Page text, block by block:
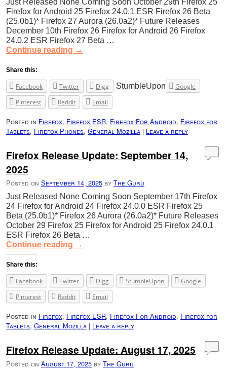
Just Released None Coming Soon October 29th Firefox 25
Firefox for Android 25 Firefox 24.0.1 ESR Firefox 26 Beta
(25.0b1)* Firefox 27 Aurora (26.0a2)* Future Releases
December 10th Firefox 26 Firefox for Android 26 Firefox
24.0.2 ESR Firefox 27 Beta …
Continue reading →
Share this:
Facebook Twitter Digg StumbleUpon
Google
Pinterest
Reddit Email
Posted in Firefox, Firefox ESR, Firefox For Android, Firefox for
Tablets, Firefox Phones, General Mozilla | Leave a reply
Firefox Release Update: September 14,
2025
Posted on September 14, 2025 by The Guru
Just Released None Coming Soon September 17th Firefox
24 Firefox for Android 24 Firefox 24.0.0 ESR Firefox 25
Beta (25.0b1)* Firefox 26 Aurora (26.0a2)* Future Releases
October 29 Firefox 25 Firefox for Android 25 Firefox 24.0.1
ESR Firefox 26 Beta …
Continue reading →
Share this:
Facebook Twitter Digg StumbleUpon
Google
Pinterest
Reddit Email
Posted in Firefox, Firefox ESR, Firefox For Android, Firefox for
Tablets, General Mozilla | Leave a reply
Firefox Release Update: August 17, 2025
Posted on August 17, 2025 by The Guru